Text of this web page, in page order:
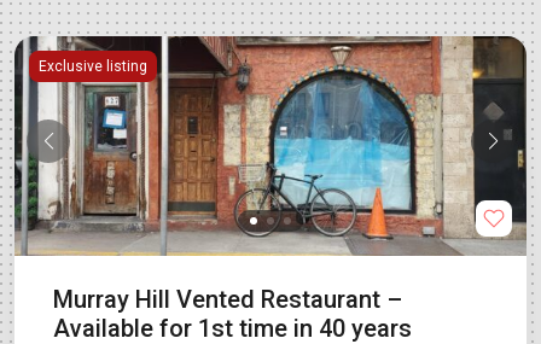
Exclusive listing
Murray Hill Vented Restaurant –
Available for 1st time in 40 years